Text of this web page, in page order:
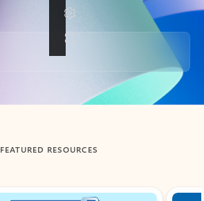
FEATURED RESOURCES